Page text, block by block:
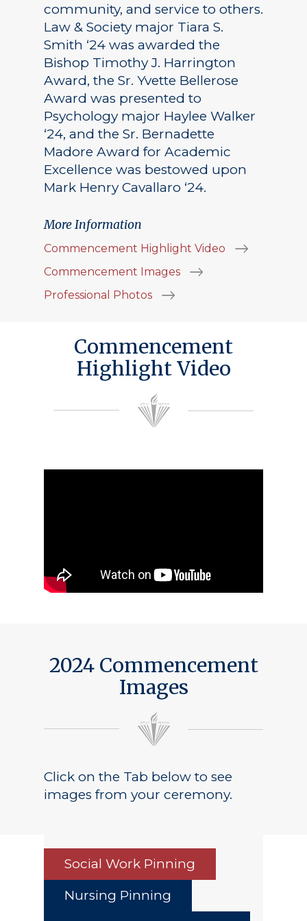
community, and service to others.
Law & Society major Tiara S.
Smith ‘24 was awarded the
Bishop Timothy J. Harrington
Award, the Sr. Yvette Bellerose
Award was presented to
Psychology major Haylee Walker
‘24, and the Sr. Bernadette
Madore Award for Academic
Excellence was bestowed upon
Mark Henry Cavallaro ‘24.
More Information
Commencement Highlight Video
Commencement Images
Professional Photos
Commencement
Highlight Video
2024 Commencement
Images
Click on the Tab below to see
images from your ceremony.
Social Work Pinning
Nursing Pinning